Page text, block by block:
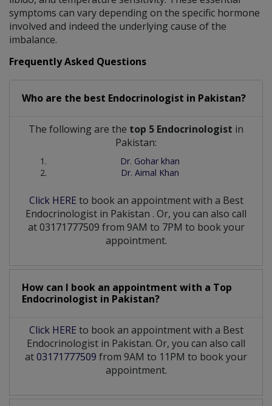
symptoms can vary depending on the specific hormone
involved and indeed the underlying cause of the
imbalance.
Frequently Asked Questions
Who are the best Endocrinologist in Pakistan?
The following are the top 5 Endocrinologist in
Pakistan:
Dr. Gohar khan
Dr. Aimal Khan
Click HERE to book an appointment with a Best
Endocrinologist in Pakistan . Or, you can also call
at 03171777509 from 9AM to 7PM to book your
appointment.
How can I book an appointment with a Top
Endocrinologist in Pakistan?
Click HERE to book an appointment with a Best
Endocrinologist in Pakistan. Or, you can also call
at03171777509 from 9AM to 11PM to book your
appointment.